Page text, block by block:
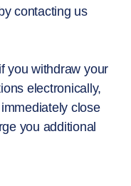
contacting us
you withdraw your
electronically,
close
you additional